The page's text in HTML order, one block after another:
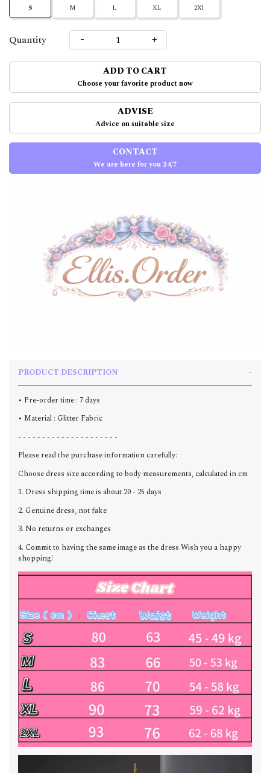
S M L XL 2Xl
Quantity - +
ADD TO CART
Choose your favorite product now
ADVISE
Advice on suitable size
CONTACT
We are here for you 24/7
PRODUCT DESCRIPTION
• Pre-order time : 7 days
• Material : Glitter Fabric
- - - - - - - - - - - - - - - - - - - - -
Please read the purchase information carefully:
Choose dress size according to body measurements, calculated in cm
1. Dress shipping time is about 20 - 25 days
2. Genuine dress, not fake
3. No returns or exchanges
4. Commit to having the same image as the dress Wish you a happy
shopping!